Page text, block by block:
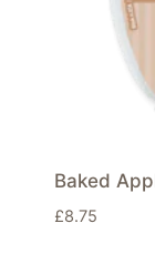
Baked
£8.75